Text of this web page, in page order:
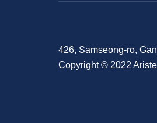
426, Samseong-ro,
Copyright © 2022